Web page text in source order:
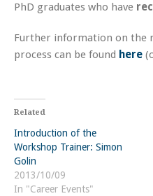
PhD graduates who have
Further information on the
process can be found here
Related
Introduction of the
Workshop Trainer: Simon
Golin
2013/10/09
In "Career Events"